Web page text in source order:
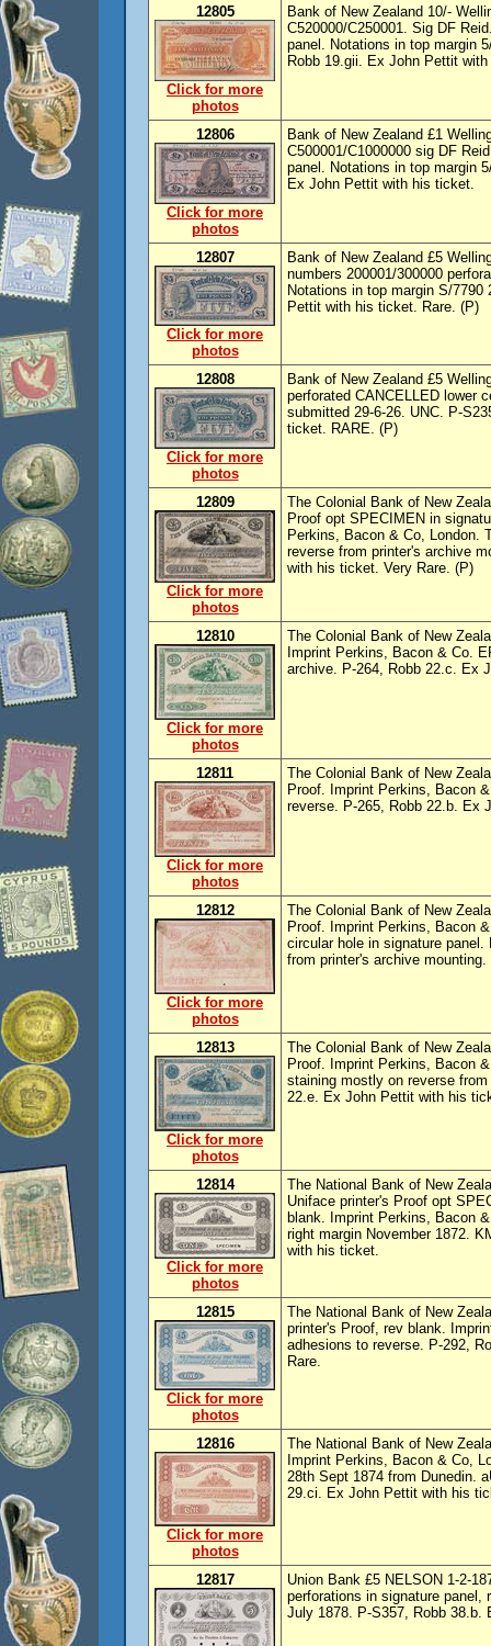
12805
Click for more
photos
Bank of New Zealand 10/-
C520000/C250001. Sig DF
panel. Notations in top margin
Robb 19.gii. Ex John Pettit
12806
Click for more
photos
Bank of New Zealand £1
C500001/C1000000 sig DF
panel. Notations in top margin
Ex John Pettit with his ticket.
12807
Click for more
photos
Bank of New Zealand £5
numbers 200001/300000
Notations in top margin S/
Pettit with his ticket. Rare. (P)
12808
Click for more
photos
Bank of New Zealand £5
perforated CANCELLED lower
submitted 29-6-26. UNC. P-
ticket. RARE. (P)
12809
Click for more
photos
The Colonial Bank of New
Proof opt SPECIMEN in
Perkins, Bacon & Co, London.
reverse from printer's archive
with his ticket. Very Rare. (P)
12810
Click for more
photos
The Colonial Bank of New
Imprint Perkins, Bacon & Co.
archive. P-264, Robb 22.c. Ex
12811
Click for more
photos
The Colonial Bank of New
Proof. Imprint Perkins, Bacon
reverse. P-265, Robb 22.b. Ex
12812
Click for more
photos
The Colonial Bank of New
Proof. Imprint Perkins, Bacon
circular hole in signature
from printer's archive
12813
Click for more
photos
The Colonial Bank of New
Proof. Imprint Perkins, Bacon
staining mostly on reverse
22.e. Ex John Pettit with his
12814
Click for more
photos
The National Bank of New
Uniface printer's Proof opt
blank. Imprint Perkins, Bacon
right margin November 1872.
with his ticket.
12815
Click for more
photos
The National Bank of New
printer's Proof, rev blank.
adhesions to reverse. P-292,
Rare.
12816
Click for more
photos
The National Bank of New
Imprint Perkins, Bacon & Co,
28th Sept 1874 from Dunedin.
29.ci. Ex John Pettit with his
12817
Union Bank £5 NELSON 1-2-
perforations in signature
July 1878. P-S357, Robb